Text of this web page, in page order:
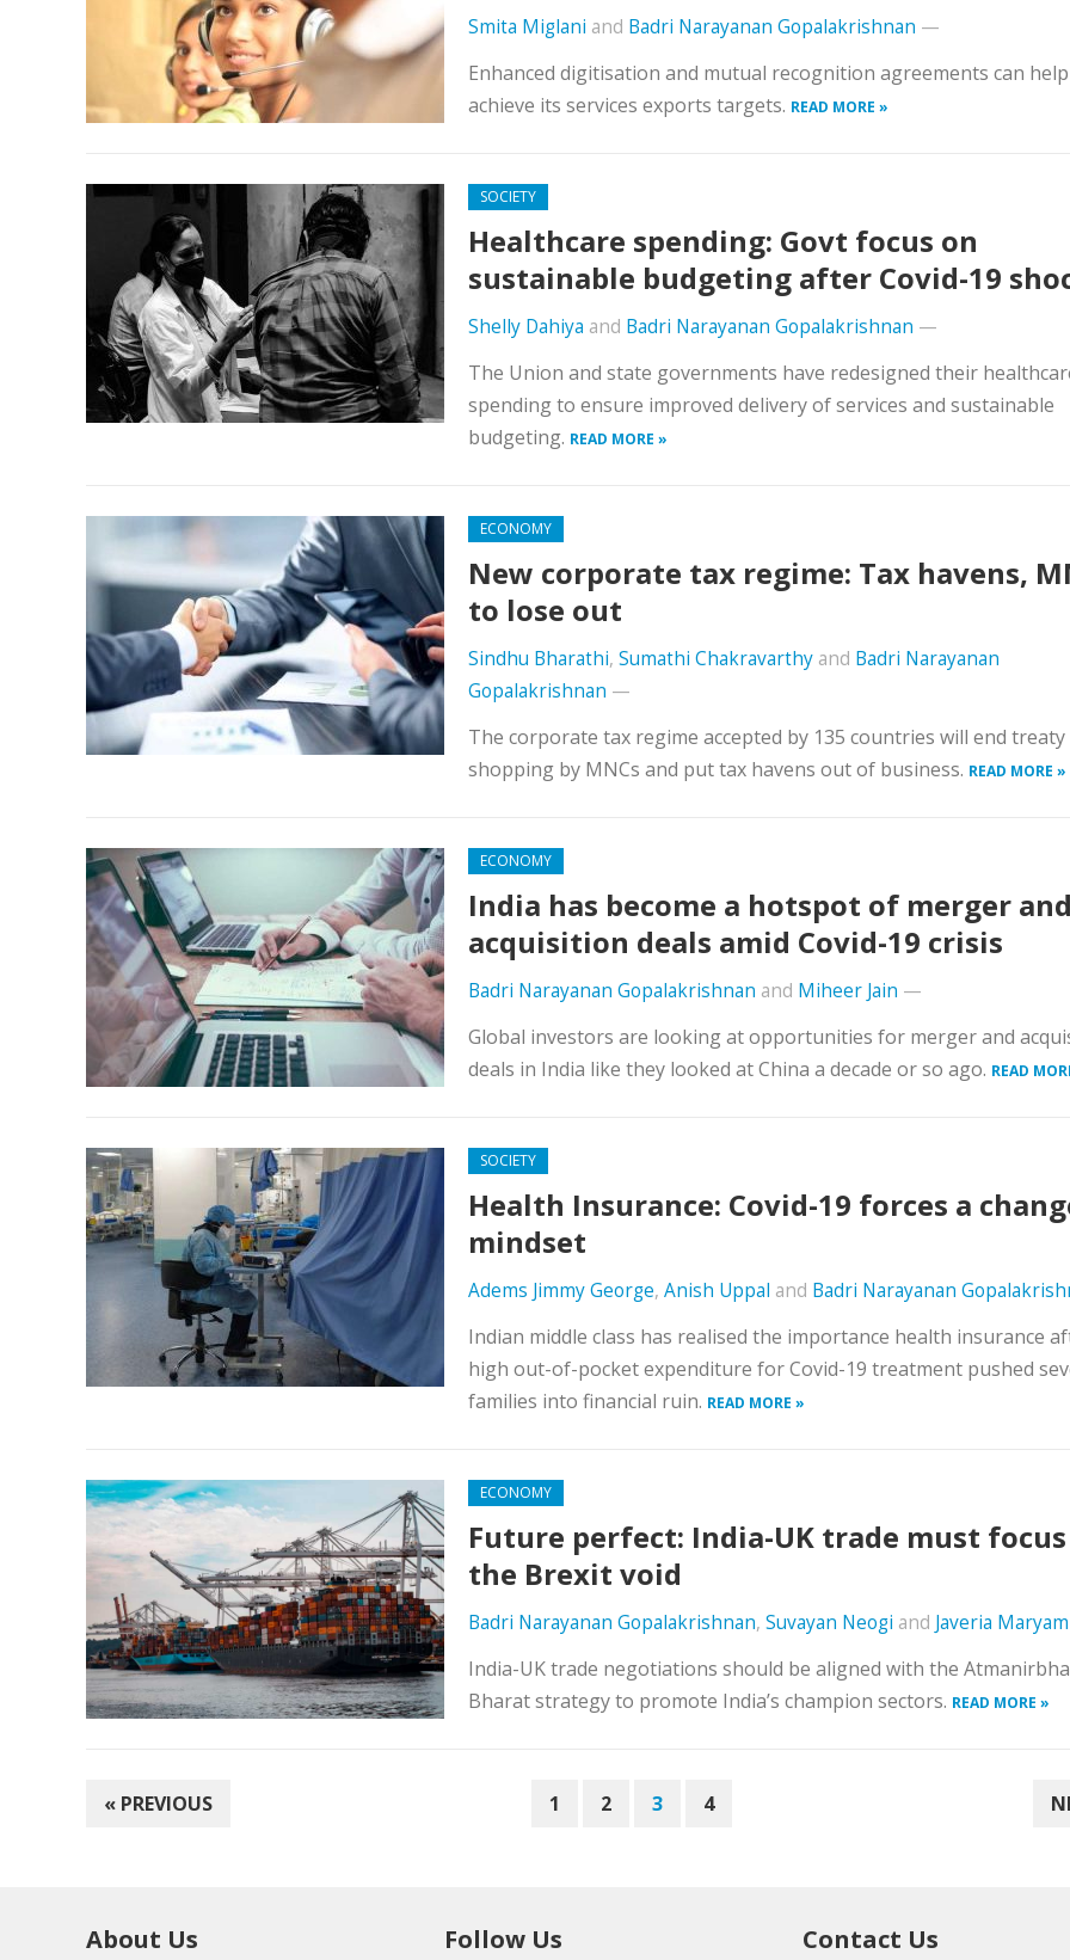
Smita Miglani and Badri Narayanan Gopalakrishnan —
Enhanced digitisation and mutual recognition agreements can
achieve its services exports targets. READ MORE »
SOCIETY
Healthcare spending: Govt focus on
sustainable budgeting after Covid-19
Shelly Dahiya and Badri Narayanan Gopalakrishnan —
The Union and state governments have redesigned their
spending to ensure improved delivery of services and sustainable
budgeting. READ MORE »
ECONOMY
New corporate tax regime: Tax havens,
to lose out
Sindhu Bharathi, Sumathi Chakravarthy and Badri Narayanan
Gopalakrishnan —
The corporate tax regime accepted by 135 countries will end treaty
shopping by MNCs and put tax havens out of business. READ MORE »
ECONOMY
India has become a hotspot of merger and
acquisition deals amid Covid-19 crisis
Badri Narayanan Gopalakrishnan and Miheer Jain —
Global investors are looking at opportunities for merger and
deals in India like they looked at China a decade or so ago. READ
SOCIETY
Health Insurance: Covid-19 forces a
mindset
Adems Jimmy George, Anish Uppal and Badri Narayanan
Indian middle class has realised the importance health insurance
high out-of-pocket expenditure for Covid-19 treatment pushed
families into financial ruin. READ MORE »
ECONOMY
Future perfect: India-UK trade must
the Brexit void
Badri Narayanan Gopalakrishnan, Suvayan Neogi and Javeria Maryam
India-UK trade negotiations should be aligned with the
Bharat strategy to promote India’s champion sectors. READ MORE »
POSTS
« PREVIOUS 1 2 3 4
About Us Follow Us Contact Us